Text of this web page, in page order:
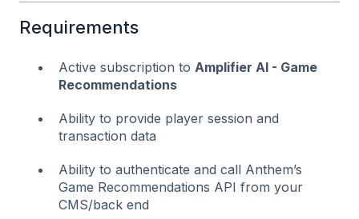
Requirements
Active subscription to Amplifier AI - Game
Recommendations
Ability to provide player session and
transaction data
Ability to authenticate and call Anthem’s
Game Recommendations API from your
CMS/back end